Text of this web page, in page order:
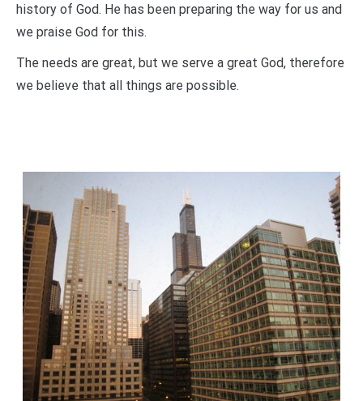
history of God. He has been preparing the way for us and
we praise God for this.
The needs are great, but we serve a great God, therefore
we believe that all things are possible.